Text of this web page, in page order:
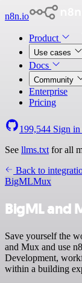
n8n.io
Product
Use cases
Docs
Community
Enterprise
Pricing
199,544 Sign in
See llms.txt for all
Back to
BigMLMux
BigML and
Save yourself the
and Mux and use
Development,
within a building